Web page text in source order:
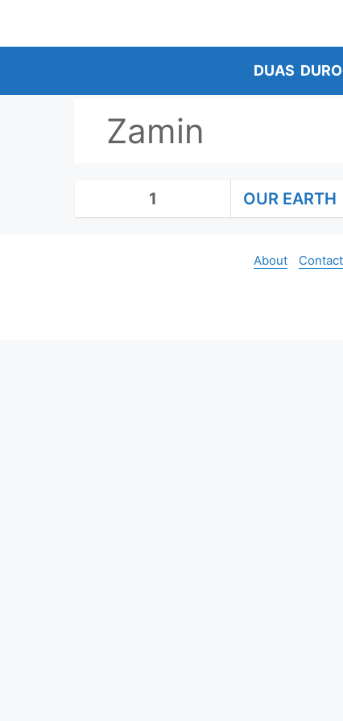
content
DUAS
Zamin
1 OUR EARTH
About Contact